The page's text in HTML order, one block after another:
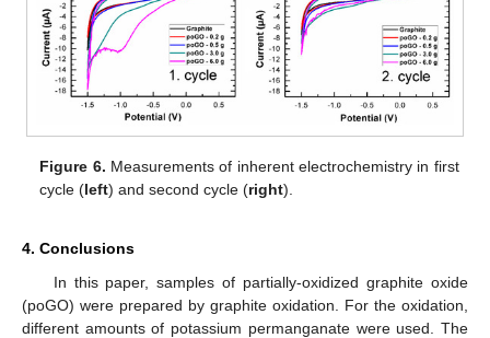
Figure 6. Measurements of inherent electrochemistry in first
cycle (left) and second cycle (right).
4. Conclusions
In this paper, samples of partially-oxidized graphite oxide
(poGO) were prepared by graphite oxidation. For the oxidation,
different amounts of potassium permanganate were used. The